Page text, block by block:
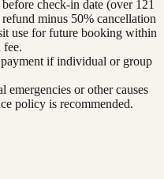
check-in date (over 121
minus 50% cancellation
use for future booking within
fee.
if individual or group
or other causes
policy is recommended.